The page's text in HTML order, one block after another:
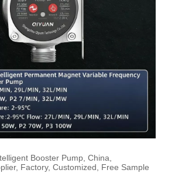
Booster Pump, China,
Factory, Customized, Free Sample